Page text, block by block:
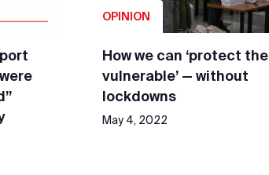
OPINION
How we can ‘protect the
vulnerable’ — without
lockdowns
May 4, 2022